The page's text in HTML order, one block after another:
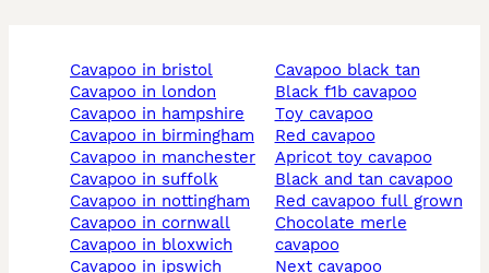
cavapoo in bristol
cavapoo in london
cavapoo in hampshire
cavapoo in birmingham
cavapoo in manchester
cavapoo in suffolk
cavapoo in nottingham
cavapoo in cornwall
cavapoo in bloxwich
cavapoo in ipswich
cavapoo black tan
black f1b cavapoo
toy cavapoo
red cavapoo
apricot toy cavapoo
black and tan cavapoo
red cavapoo full grown
chocolate merle
cavapoo
next cavapoo